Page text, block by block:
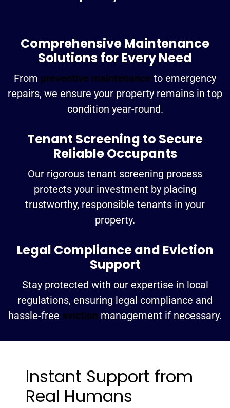
Comprehensive Maintenance
Solutions for Every Need
From preventive maintenance to emergency
repairs, we ensure your property remains in top
condition year-round.
Tenant Screening to Secure
Reliable Occupants
Our rigorous tenant screening process
protects your investment by placing
trustworthy, responsible tenants in your
property.
Legal Compliance and Eviction
Support
Stay protected with our expertise in local
regulations, ensuring legal compliance and
hassle-free eviction management if necessary.
Instant Support from
Real Humans